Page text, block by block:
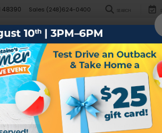
48390 Sales (248)624-0400 SEARCH
Specials Sell/Trade Specials
Confirm Availability